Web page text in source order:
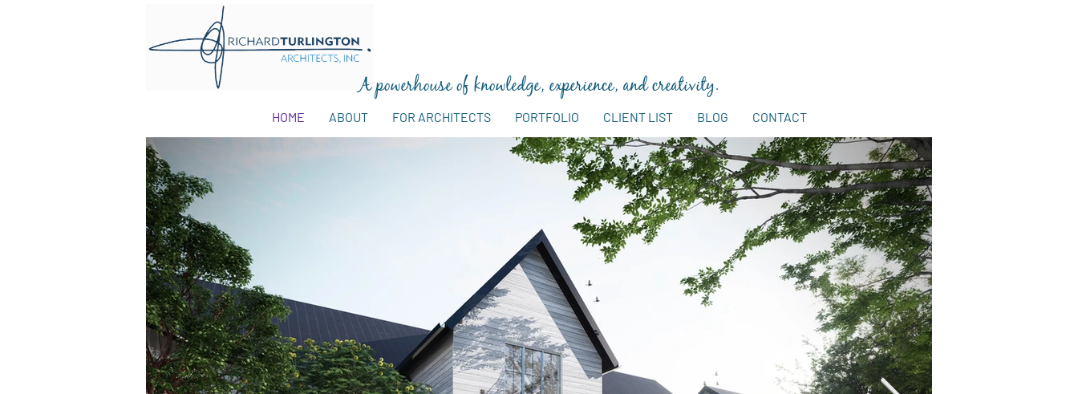
A powerhouse of knowledge, experience, and creativity.
HOME ABOUT FOR ARCHITECTS PORTFOLIO CLIENT LIST BLOG CONTACT